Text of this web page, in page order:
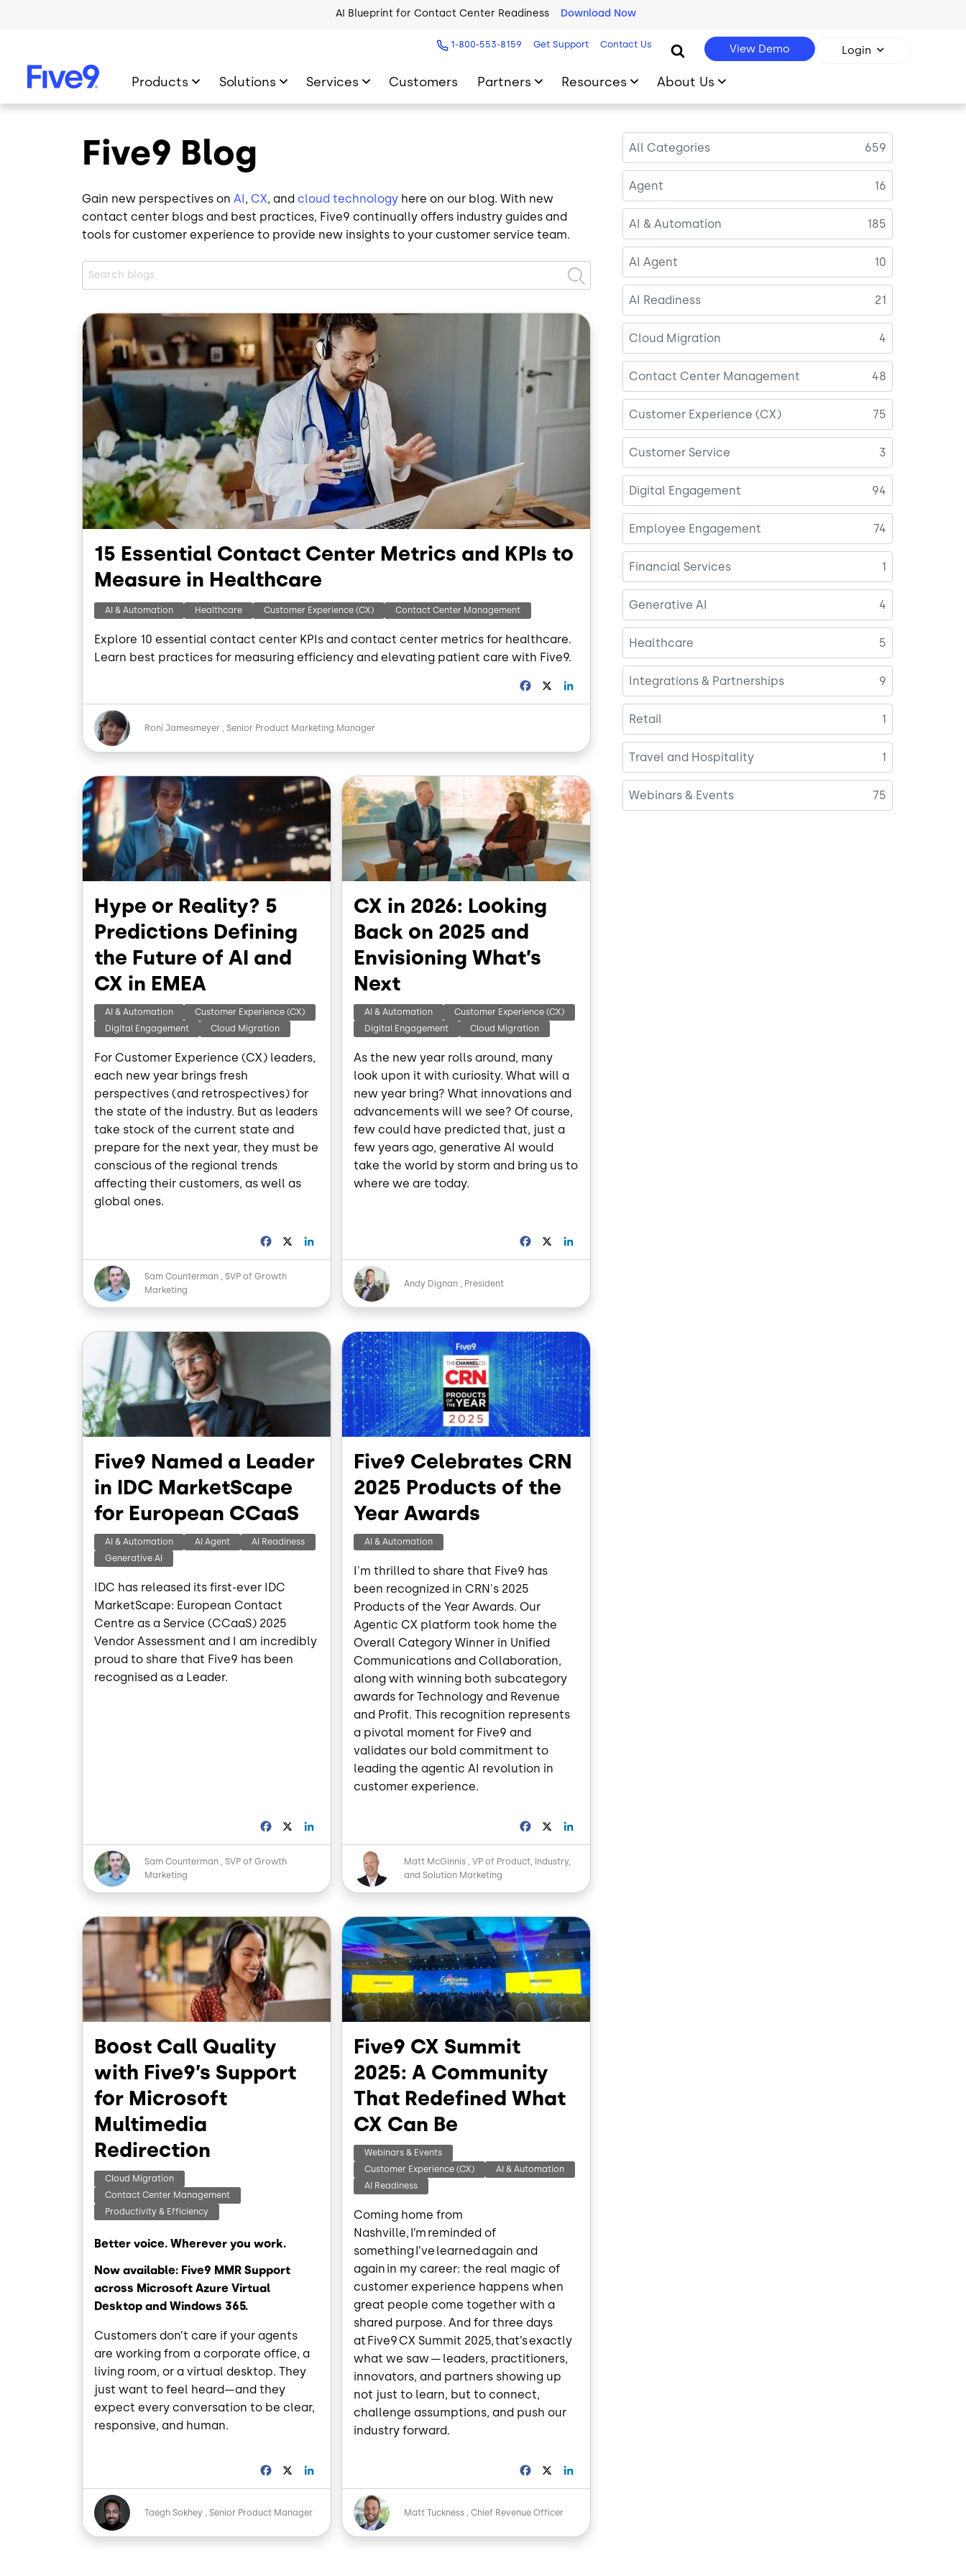
AI Blueprint for Contact Center Readiness Download Now
1-800-553-8159 Get Support Contact Us View Demo Login
Products Solutions Services Customers Partners Resources About Us
Five9 Blog
Gain new perspectives on AI, CX, and cloud technology here on our blog. With new
contact center blogs and best practices, Five9 continually offers industry guides and
tools for customer experience to provide new insights to your customer service team.
Image
15 Essential Contact Center Metrics and KPIs to
Measure in Healthcare
AI & Automation Healthcare Customer Experience (CX) Contact Center Management
Explore 10 essential contact center KPIs and contact center metrics for healthcare.
Learn best practices for measuring efficiency and elevating patient care with Five9.
o
k
d
n
Image
Roni Jamesmeyer
Senior Product Marketing Manager
Image
Hype or Reality? 5
Predictions Defining
the Future of AI and
CX in EMEA
AI & Automation
Customer Experience (CX)
Digital Engagement
Cloud Migration
For Customer Experience (CX) leaders,
each new year brings fresh
perspectives (and retrospectives) for
the state of the industry. But as leaders
take stock of the current state and
prepare for the next year, they must be
conscious of the regional trends
affecting their customers, as well as
global ones.
e
o
d
Image Sam Counterman
SVP of Growth
Marketing
Image
CX in 2026: Looking
Back on 2025 and
Envisioning What’s
Next
AI & Automation
Customer Experience (CX)
Digital Engagement
Cloud Migration
As the new year rolls around, many
look upon it with curiosity. What will a
new year bring? What innovations and
advancements will we see? Of course,
few could have predicted that, just a
few years ago, generative AI would
take the world by storm and bring us to
where we are today.
o
k
d
n
Image
Andy Dignan
President
Image
Five9 Named a Leader
in IDC MarketScape
for European CCaaS
AI & Automation AI Agent
AI Readiness
Generative AI
IDC has released its first-ever IDC
MarketScape: European Contact
Centre as a Service (CCaaS) 2025
Vendor Assessment and I am incredibly
proud to share that Five9 has been
recognised as a Leader.
e
o
k
d
n
Image Sam Counterman
SVP of Growth
Marketing
Image
Five9 Celebrates CRN
2025 Products of the
Year Awards
AI & Automation
I'm thrilled to share that Five9 has
been recognized in CRN's 2025
Products of the Year Awards. Our
Agentic CX platform took home the
Overall Category Winner in Unified
Communications and Collaboration,
along with winning both subcategory
awards for Technology and Revenue
and Profit. This recognition represents
a pivotal moment for Five9 and
validates our bold commitment to
leading the agentic AI revolution in
customer experience.
e
o
k
d
n
Image Matt McGinnis
VP of Product, Industry,
and Solution Marketing
Image
Boost Call Quality
with Five9’s Support
for Microsoft
Multimedia
Redirection
Cloud Migration
Contact Center Management
Productivity & Efficiency
Better voice. Wherever you work.
Now available: Five9 MMR Support
across Microsoft Azure Virtual
Desktop and Windows 365.
Customers don’t care if your agents
are working from a corporate office, a
living room, or a virtual desktop. They
just want to feel heard—and they
expect every conversation to be clear,
responsive, and human.
e
o
d
Image
Taegh Sokhey
Senior Product Manager
Image
Five9 CX Summit
2025: A Community
That Redefined What
CX Can Be
Webinars & Events
Customer Experience (CX)
AI & Automation
AI Readiness
Coming home from
Nashville, I’m reminded of
something I’ve learned again and
again in my career: the real magic of
customer experience happens when
great people come together with a
shared purpose. And for three days
at Five9 CX Summit 2025, that’s exactly
what we saw — leaders, practitioners,
innovators, and partners showing up
not just to learn, but to connect,
challenge assumptions, and push our
industry forward.
e
o
d
Image
Matt Tuckness
Chief Revenue Officer
All Categories 659
Agent 16
AI & Automation 185
AI Agent 10
AI Readiness 21
Cloud Migration 4
Contact Center Management 48
Customer Experience (CX) 75
Customer Service 3
Digital Engagement 94
Employee Engagement 74
Financial Services 1
Generative AI 4
Healthcare 5
Integrations & Partnerships 9
Retail 1
Travel and Hospitality 1
Webinars & Events 75